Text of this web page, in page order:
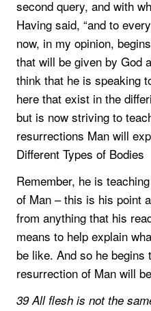
second query, and with
Having said, “and to
now, in my opinion,
that will be given by God
think that he is speaking
here that exist in the
but is now striving to
resurrections Man will
Different Types of Bodies
Remember, he is
of Man – this is his point
from anything that his
means to help explain
be like. And so he
resurrection of Man will
39 All flesh is not the